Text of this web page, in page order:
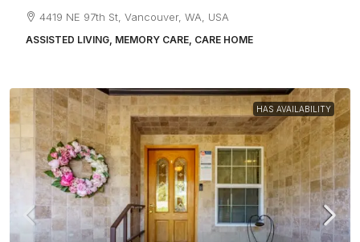
4419 NE 97th St, Vancouver, WA, USA
ASSISTED LIVING, MEMORY CARE, CARE HOME
HAS AVAILABILITY